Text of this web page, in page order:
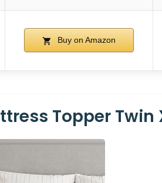
Buy on Amazon
Topper Twin